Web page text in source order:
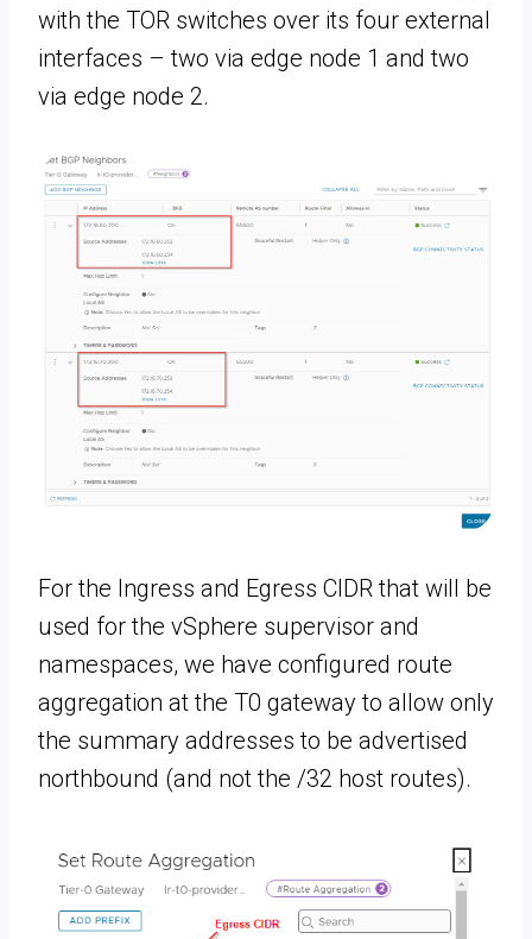
with the TOR switches over its four external
interfaces – two via edge node 1 and two
via edge node 2.
For the Ingress and Egress CIDR that will be
used for the vSphere supervisor and
namespaces, we have configured route
aggregation at the T0 gateway to allow only
the summary addresses to be advertised
northbound (and not the /32 host routes).